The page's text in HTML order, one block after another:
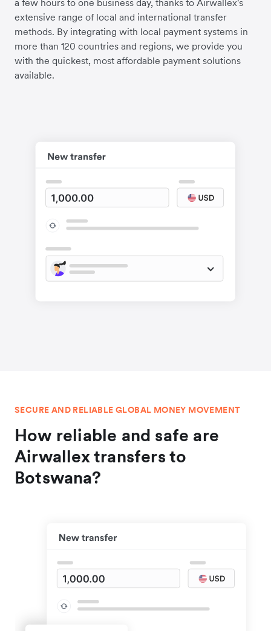
a few hours to one business day, thanks to Airwallex's
extensive range of local and international transfer
methods. By integrating with local payment systems in
more than 120 countries and regions, we provide you
with the quickest, most affordable payment solutions
available.
SECURE AND RELIABLE GLOBAL MONEY MOVEMENT
How reliable and safe are
Airwallex transfers to
Botswana?